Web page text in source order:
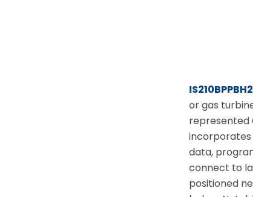
or gas
represented
data,
connect to
positioned